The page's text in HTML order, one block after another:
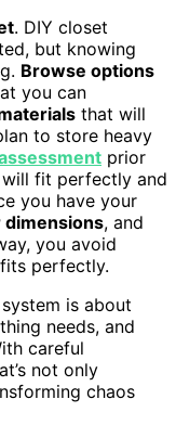
. DIY closet
but knowing
Browse options
you can
that will
to store heavy
prior
fit perfectly and
you have your
, and
you avoid
perfectly.
is about
needs, and
careful
not only
chaos